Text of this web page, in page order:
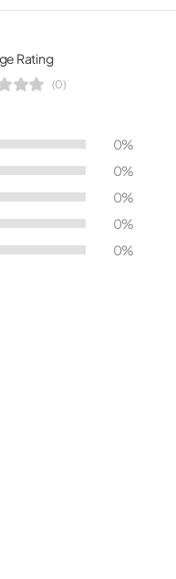
Rating
(0)
0%
0%
0%
0%
0%